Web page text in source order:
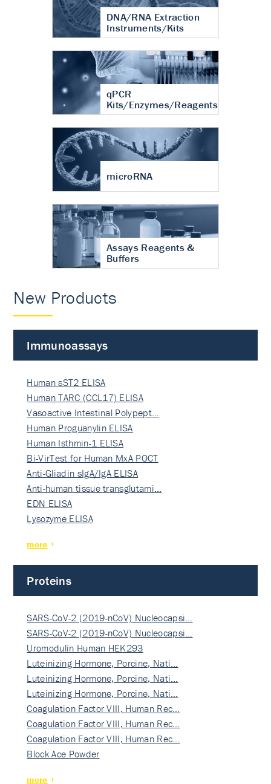
DNA/RNA Extraction
Instruments/Kits
qPCR
Kits/Enzymes/Reagents
microRNA
Assays Reagents &
Buffers
New Products
Immunoassays
Human sST2 ELISA
Human TARC (CCL17) ELISA
Vasoactive Intestinal Polypept…
Human Proguanylin ELISA
Human Isthmin-1 ELISA
Bi-VirTest for Human MxA POCT
Anti-Gliadin sIgA/IgA ELISA
Anti-human tissue transglutami…
EDN ELISA
Lysozyme ELISA
more
Proteins
SARS-CoV-2 (2019-nCoV) Nucleocapsi…
SARS-CoV-2 (2019-nCoV) Nucleocapsi…
Uromodulin Human HEK293
Luteinizing Hormone, Porcine, Nati…
Luteinizing Hormone, Porcine, Nati…
Luteinizing Hormone, Porcine, Nati…
Coagulation Factor VIII, Human Rec…
Coagulation Factor VIII, Human Rec…
Coagulation Factor VIII, Human Rec…
Block Ace Powder
more